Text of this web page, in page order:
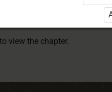
to use the kit. Click the
the package and order a
view the chapter.